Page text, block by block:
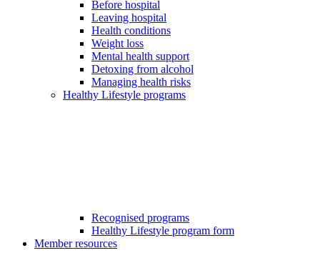
Before hospital
Leaving hospital
Health conditions
Weight loss
Mental health support
Detoxing from alcohol
Managing health risks
Healthy Lifestyle programs
Recognised programs
Healthy Lifestyle program form
Member resources